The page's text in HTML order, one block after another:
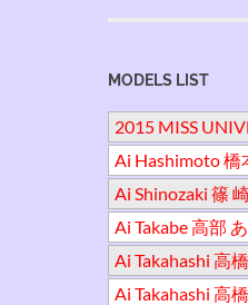
MODELS LIST
2015 MISS
Ai Hashimoto 橋
Ai Shinozaki 篠
Ai Takabe 高部 あ
Ai Takahashi 高
Ai Takahashi 高